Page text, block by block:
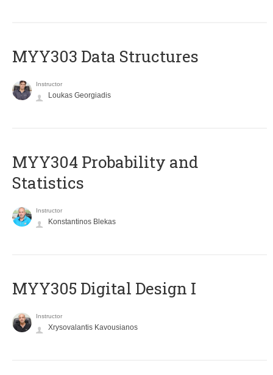
MYY303 Data Structures
Instructor
Loukas Georgiadis
MYY304 Probability and
Statistics
Instructor
Konstantinos Blekas
MYY305 Digital Design Ι
Instructor
Xrysovalantis Kavousianos